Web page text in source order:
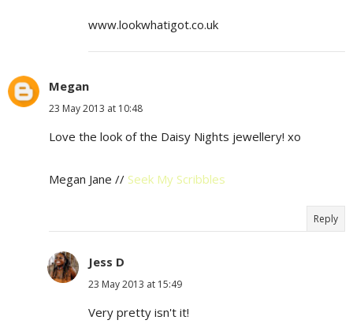
www.lookwhatigot.co.uk
Megan
23 May 2013 at 10:48
Love the look of the Daisy Nights jewellery! xo
Megan Jane // Seek My Scribbles
Reply
Jess D
23 May 2013 at 15:49
Very pretty isn't it!